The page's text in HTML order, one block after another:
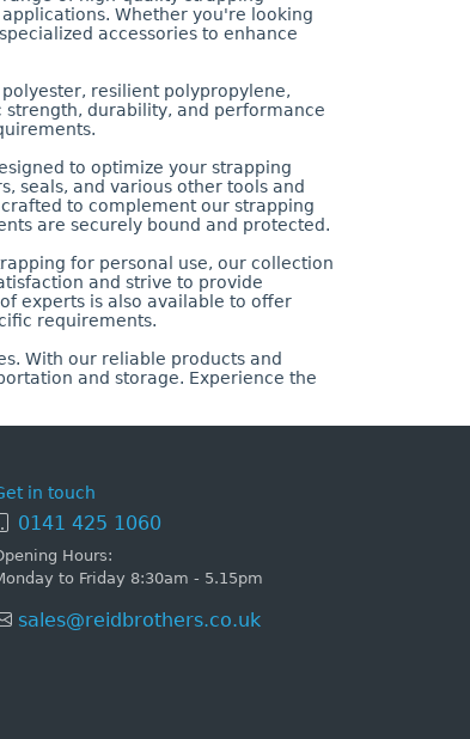
Whether you're looking
accessories to enhance
resilient polypropylene,
durability, and performance
to optimize your strapping
seals, and various other tools and
to complement our strapping
are securely bound and protected.
for personal use, our collection
and strive to provide
experts is also available to offer
requirements.
With our reliable products and
and storage. Experience the
in touch
0141 425 1060
Hours:
to Friday 8:30am - 5.15pm
sales@reidbrothers.co.uk